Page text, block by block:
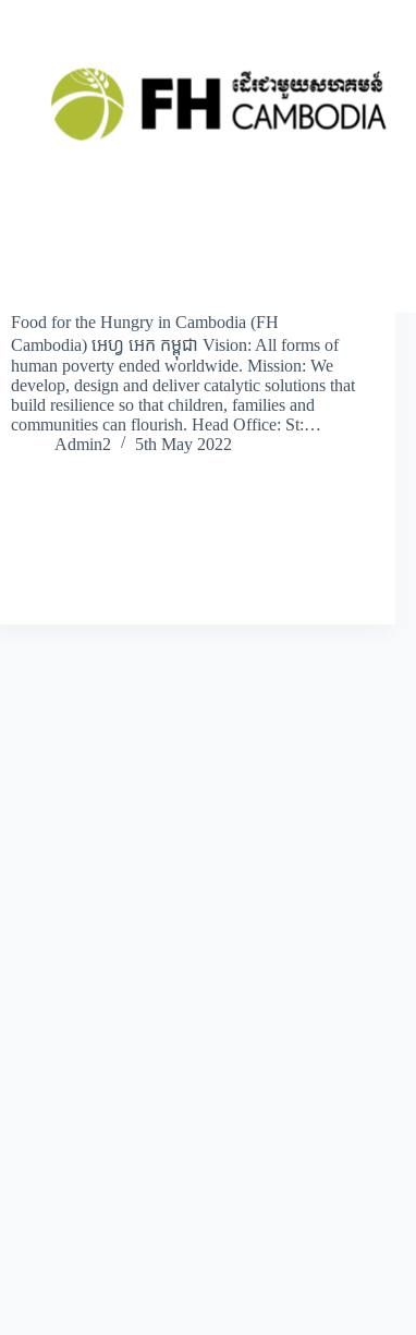
Food for the Hungry in Cambodia (FH
Cambodia) អេហ្វ អេក កម្ពុជា Vision: All forms of
human poverty ended worldwide. Mission: We
develop, design and deliver catalytic solutions that
build resilience so that children, families and
communities can flourish. Head Office: St:…
Admin2
5th May 2022